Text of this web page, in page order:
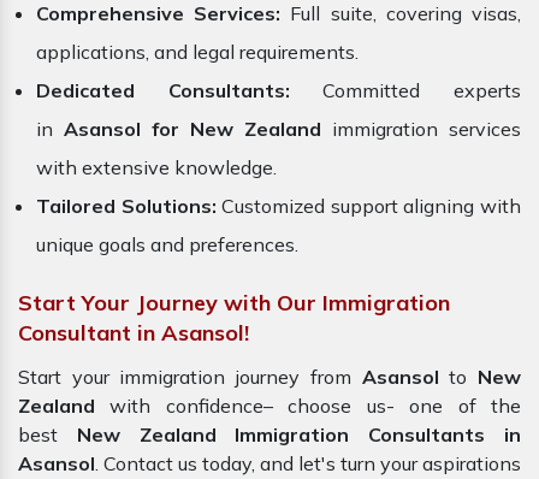
Comprehensive Services: Full suite, covering visas,
applications, and legal requirements.
Dedicated Consultants: Committed experts
in Asansol for New Zealand immigration services
with extensive knowledge.
Tailored Solutions: Customized support aligning with
unique goals and preferences.
Start Your Journey with Our Immigration
Consultant in Asansol!
Start your immigration journey from Asansolto New
Zealand with confidence– choose us- one of the
best New Zealand Immigration Consultants in
Asansol. Contact us today, and let's turn your aspirations